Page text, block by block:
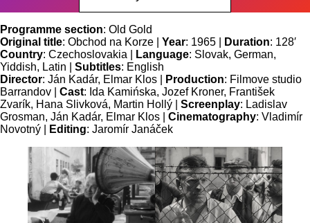
Programme section: Old Gold
Original title: Obchod na Korze | Year: 1965 | Duration: 128′
Country: Czechoslovakia | Language: Slovak, German,
Yiddish, Latin | Subtitles: English
Director: Ján Kadár, Elmar Klos | Production: Filmove studio
Barrandov | Cast: Ida Kamińska, Jozef Kroner, František
Zvarík, Hana Slivková, Martin Hollý | Screenplay: Ladislav
Grosman, Ján Kadár, Elmar Klos | Cinematography: Vladimír
Novotný |
Editing: Jaromír Janáček